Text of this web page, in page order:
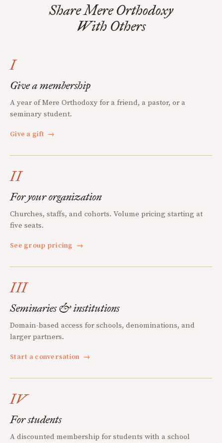
Share Mere Orthodoxy
With Others
I
Give a membership
A year of Mere Orthodoxy for a friend, a pastor, or a
seminary student.
Give a gift →
II
For your organization
Churches, staffs, and cohorts. Volume pricing starting at
five seats.
See group pricing →
III
Seminaries & institutions
Domain-based access for schools, denominations, and
larger partners.
Start a conversation →
IV
For students
A discounted membership for students with a school